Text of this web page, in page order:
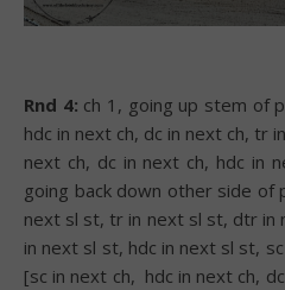
Rnd 4: ch 1, going up stem of
hdc in next ch, dc in next ch, tr
next ch, dc in next ch, hdc in
going back down other side of
next sl st, tr in next sl st, dtr in
in next sl st, hdc in next sl st,
[sc in next ch, hdc in next ch,